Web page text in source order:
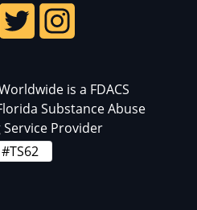
is a FDACS
Substance Abuse
Provider